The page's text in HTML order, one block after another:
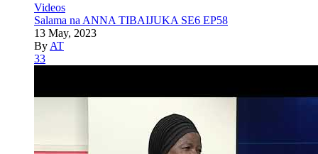
Videos
Salama na ANNA TIBAIJUKA SE6 EP58
13 May, 2023
By AT
33